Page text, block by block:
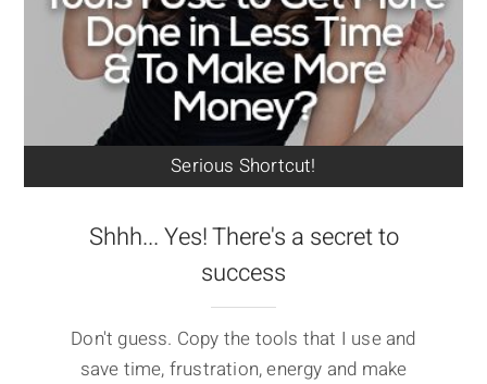
Serious Shortcut!
Shhh... Yes! There's a secret to
success
Don't guess. Copy the tools that I use and
save time, frustration, energy and make